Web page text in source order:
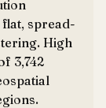
spread-
High
3,742